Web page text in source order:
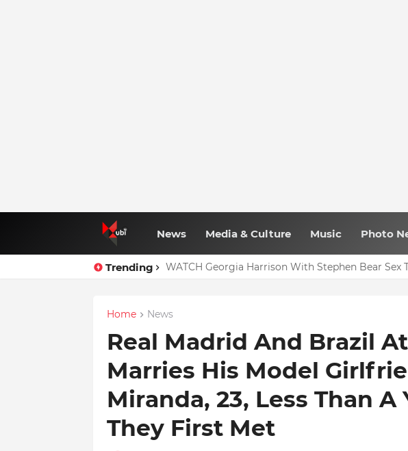
News Media & Culture Music Photo
Trending WATCH Georgia Harrison With Stephen Bear Sex
Home News
Real Madrid And Brazil
Marries His Model
Miranda, 23, Less Than A
They First Met